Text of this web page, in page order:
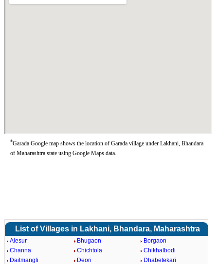
*Garada Google map shows the location of Garada village under Lakhani, Bhandara
of Maharashtra state using Google Maps data.
List of Villages in Lakhani, Bhandara, Maharashtra
Alesur Bhugaon
Borgaon
Channa
Chichtola
Chikhalbodi
Daitmangli
Deori
Dhabetekari